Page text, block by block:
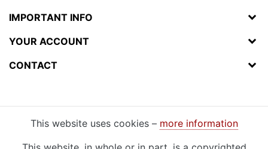
IMPORTANT INFO
YOUR ACCOUNT
CONTACT
This website uses cookies – more information